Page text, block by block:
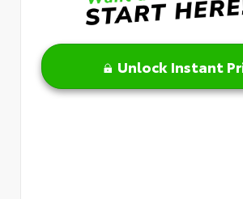
Unlock Instant